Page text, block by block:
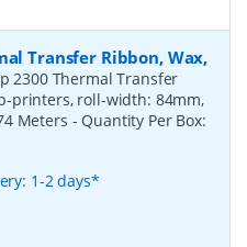
Transfer Ribbon, Wax,
2300 Thermal Transfer
printers, roll-width: 84mm,
Meters - Quantity Per Box:
1-2 days*